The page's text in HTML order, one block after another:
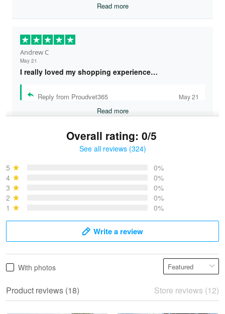
Read more
Andrew C
May 21
I really loved my shopping experience…
Reply from Proudvet365 May 21
Read more
May 28
Overall rating: 0/5
See all reviews (324)
5
0%
4
0%
3
0%
2
0%
1
0%
Write a review
With photos
Product reviews (18) Store reviews (12)